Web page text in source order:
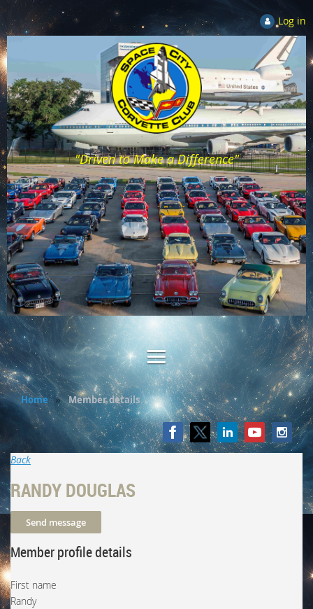
Log in
"Driven to Make a Difference"
Home Member details
Back
RANDY DOUGLAS
Member profile details
First name
Randy